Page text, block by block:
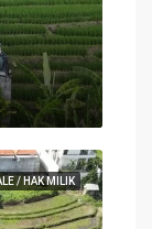
/ HAK MILIK